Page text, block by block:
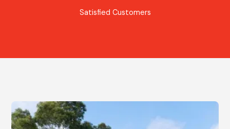
Satisfied Customers